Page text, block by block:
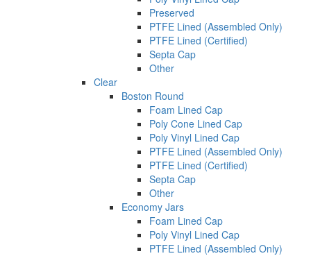
Preserved
PTFE Lined (Assembled Only)
PTFE Lined (Certified)
Septa Cap
Other
Clear
Boston Round
Foam Lined Cap
Poly Cone Lined Cap
Poly Vinyl Lined Cap
PTFE Lined (Assembled Only)
PTFE Lined (Certified)
Septa Cap
Other
Economy Jars
Foam Lined Cap
Poly Vinyl Lined Cap
PTFE Lined (Assembled Only)